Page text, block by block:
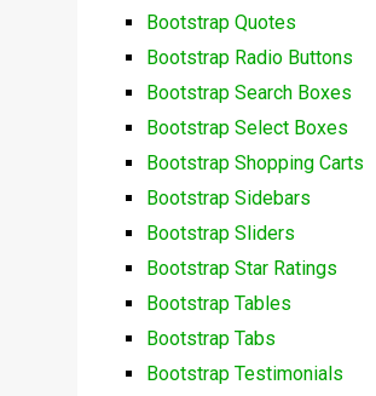
Bootstrap Quotes
Bootstrap Radio Buttons
Bootstrap Search Boxes
Bootstrap Select Boxes
Bootstrap Shopping Carts
Bootstrap Sidebars
Bootstrap Sliders
Bootstrap Star Ratings
Bootstrap Tables
Bootstrap Tabs
Bootstrap Testimonials